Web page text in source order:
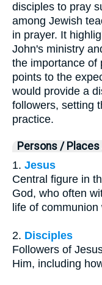
disciples to pray
among Jewish
in prayer. It
John's ministry
the importance of
points to the
would provide a
followers, setting
practice.
Persons /
1. Jesus
Central figure in
God, who often
life of
2. Disciples
Followers of
Him, including